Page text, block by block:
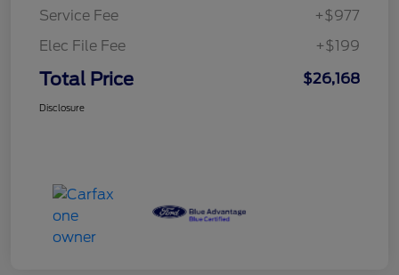
Service Fee
+$977
Elec File Fee
+$199
Total Price $26,168
Disclosure